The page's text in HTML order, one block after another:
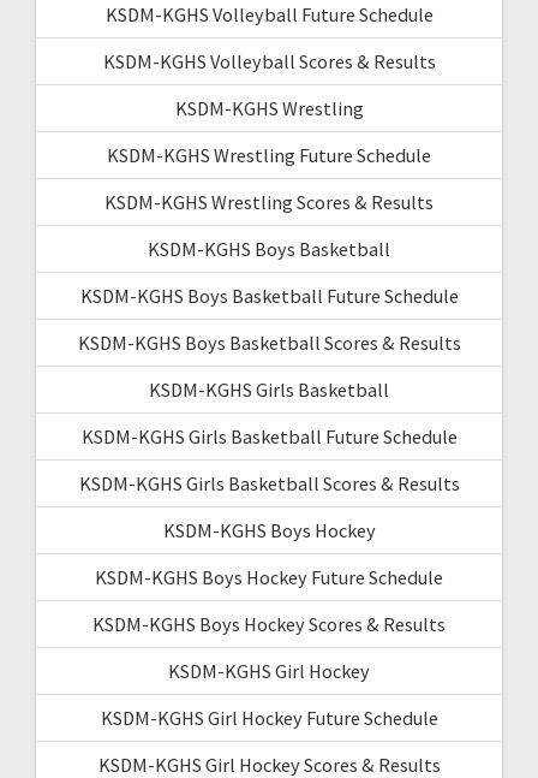
KSDM-KGHS Volleyball Future Schedule
KSDM-KGHS Volleyball Scores & Results
KSDM-KGHS Wrestling
KSDM-KGHS Wrestling Future Schedule
KSDM-KGHS Wrestling Scores & Results
KSDM-KGHS Boys Basketball
KSDM-KGHS Boys Basketball Future Schedule
KSDM-KGHS Boys Basketball Scores & Results
KSDM-KGHS Girls Basketball
KSDM-KGHS Girls Basketball Future Schedule
KSDM-KGHS Girls Basketball Scores & Results
KSDM-KGHS Boys Hockey
KSDM-KGHS Boys Hockey Future Schedule
KSDM-KGHS Boys Hockey Scores & Results
KSDM-KGHS Girl Hockey
KSDM-KGHS Girl Hockey Future Schedule
KSDM-KGHS Girl Hockey Scores & Results